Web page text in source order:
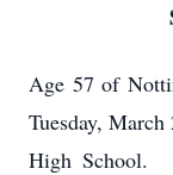
Age 57 of
Tuesday,
High School.